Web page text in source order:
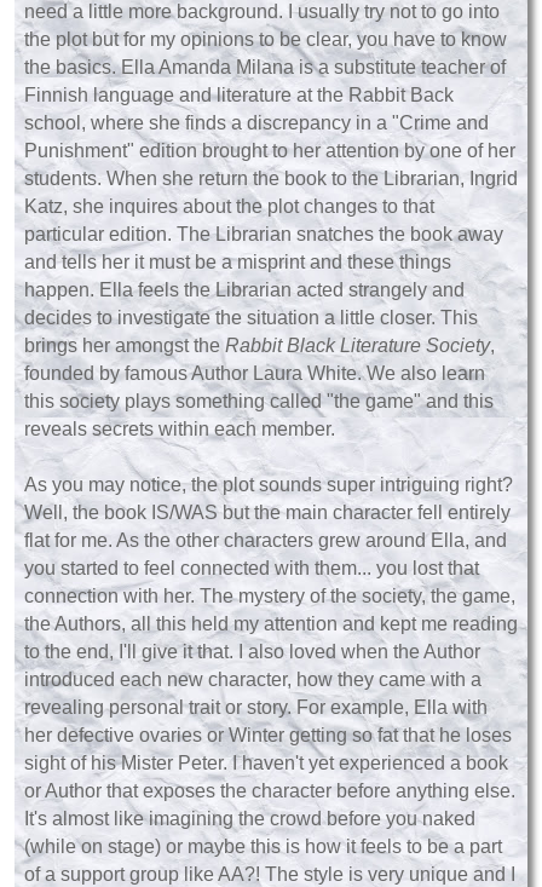
need a little more background. I usually try not to go into
the plot but for my opinions to be clear, you have to know
the basics. Ella Amanda Milana is a substitute teacher of
Finnish language and literature at the Rabbit Back
school, where she finds a discrepancy in a "Crime and
Punishment" edition brought to her attention by one of her
students. When she return the book to the Librarian, Ingrid
Katz, she inquires about the plot changes to that
particular edition. The Librarian snatches the book away
and tells her it must be a misprint and these things
happen. Ella feels the Librarian acted strangely and
decides to investigate the situation a little closer. This
brings her amongst the Rabbit Black Literature Society,
founded by famous Author Laura White. We also learn
this society plays something called "the game" and this
reveals secrets within each member.
As you may notice, the plot sounds super intriguing right?
Well, the book IS/WAS but the main character fell entirely
flat for me. As the other characters grew around Ella, and
you started to feel connected with them... you lost that
connection with her. The mystery of the society, the game,
the Authors, all this held my attention and kept me reading
to the end, I'll give it that. I also loved when the Author
introduced each new character, how they came with a
revealing personal trait or story. For example, Ella with
her defective ovaries or Winter getting so fat that he loses
sight of his Mister Peter. I haven't yet experienced a book
or Author that exposes the character before anything else.
It's almost like imagining the crowd before you naked
(while on stage) or maybe this is how it feels to be a part
of a support group like AA?! The style is very unique and I